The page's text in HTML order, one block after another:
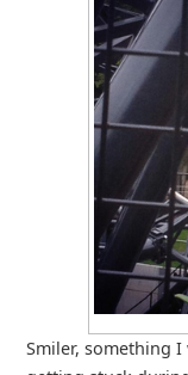
Smiler, something